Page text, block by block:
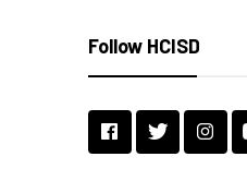
Follow HCISD